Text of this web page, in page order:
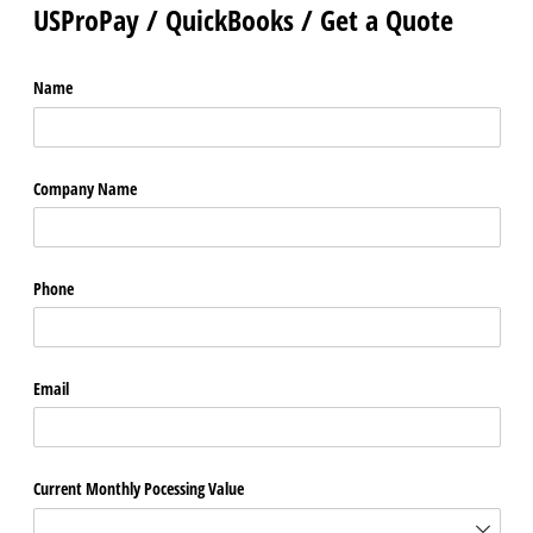
USProPay / QuickBooks / Get a Quote
Name
Company Name
Phone
Email
Current Monthly Pocessing Value